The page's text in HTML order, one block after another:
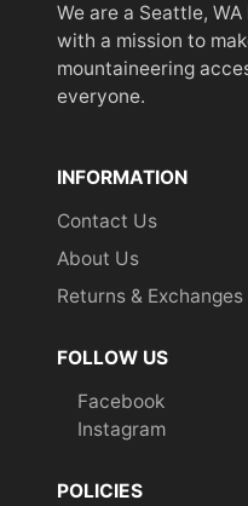
We are a Seattle,
with a mission to
mountaineering
everyone.
INFORMATION
Contact Us
About Us
Returns & Exchanges
FOLLOW US
Facebook
Instagram
POLICIES